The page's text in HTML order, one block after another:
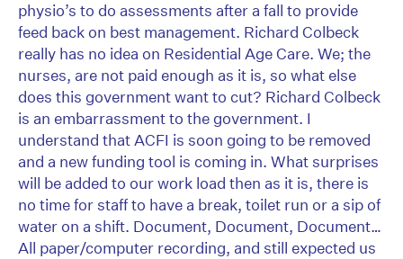
physio’s to do assessments after a fall to provide
feed back on best management. Richard Colbeck
really has no idea on Residential Age Care. We; the
nurses, are not paid enough as it is, so what else
does this government want to cut? Richard Colbeck
is an embarrassment to the government. I
understand that ACFI is soon going to be removed
and a new funding tool is coming in. What surprises
will be added to our work load then as it is, there is
no time for staff to have a break, toilet run or a sip of
water on a shift. Document, Document, Document…
All paper/computer recording, and still expected us